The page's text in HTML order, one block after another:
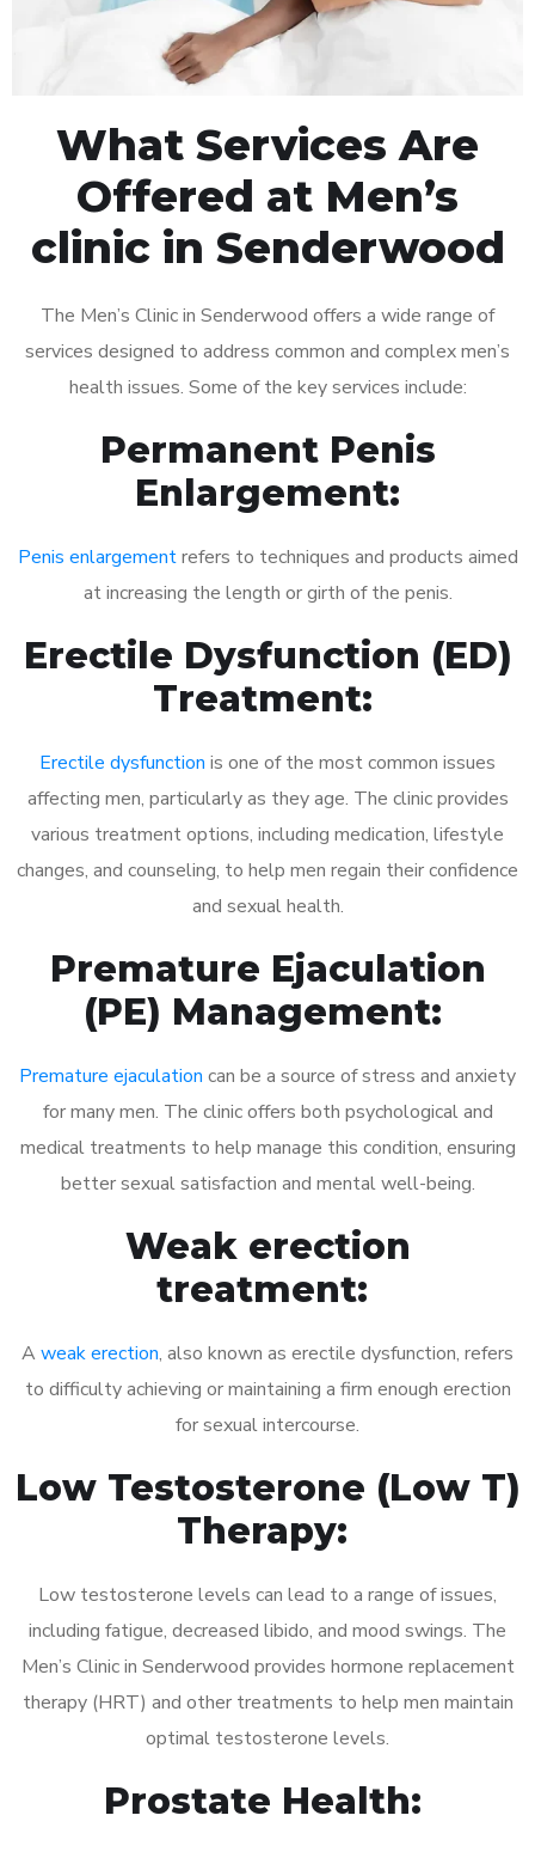
What Services Are
Offered at Men’s
clinic in Senderwood
The Men’s Clinic in Senderwood offers a wide range of
services designed to address common and complex men’s
health issues. Some of the key services include:
Permanent Penis
Enlargement:
Penis enlargementrefers to techniques and products aimed
at increasing the length or girth of the penis.
Erectile Dysfunction (ED)
Treatment:
Erectile dysfunction is one of the most common issues
affecting men, particularly as they age. The clinic provides
various treatment options, including medication, lifestyle
changes, and counseling, to help men regain their confidence
and sexual health.
Premature Ejaculation
(PE) Management:
Premature ejaculation can be a source of stress and anxiety
for many men. The clinic offers both psychological and
medical treatments to help manage this condition, ensuring
better sexual satisfaction and mental well-being.
Weak erection
treatment:
A weak erection, also known as erectile dysfunction, refers
to difficulty achieving or maintaining a firm enough erection
for sexual intercourse.
Low Testosterone (Low T)
Therapy:
Low testosterone levels can lead to a range of issues,
including fatigue, decreased libido, and mood swings. The
Men’s Clinic in Senderwood provides hormone replacement
therapy (HRT) and other treatments to help men maintain
optimal testosterone levels.
Prostate Health: